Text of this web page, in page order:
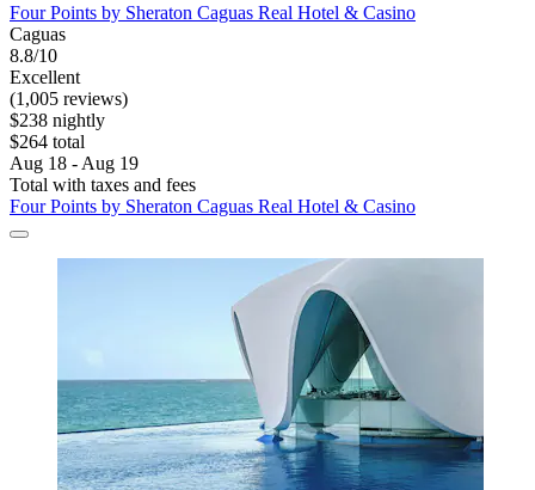
Four Points by Sheraton Caguas Real Hotel & Casino
Caguas
8.8/10
Excellent
(1,005 reviews)
$238 nightly
$264 total
Aug 18 - Aug 19
Total with taxes and fees
Four Points by Sheraton Caguas Real Hotel & Casino